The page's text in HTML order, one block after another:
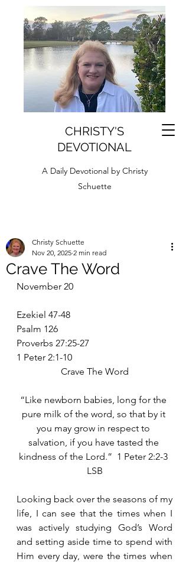
CHRISTY'S
DEVOTIONAL
A Daily Devotional by Christy
Schuette
Crave The Word
Christy Schuette
Nov 20, 2025 2 min read
November 20
Ezekiel 47-48
Psalm 126
Proverbs 27:25-27
1 Peter 2:1-10
Crave The Word
“Like newborn babies, long for the
pure milk of the word, so that by it
you may grow in respect to
salvation, if you have tasted the
kindness of the Lord.”  1 Peter 2:2-3
LSB
Looking back over the seasons of my
life, I can see that the times when I
was actively studying God’s Word
and setting aside time to spend with
Him every day, were the times when